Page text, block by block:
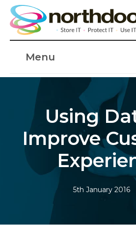
Menu
Using
Improve
5th January 2016